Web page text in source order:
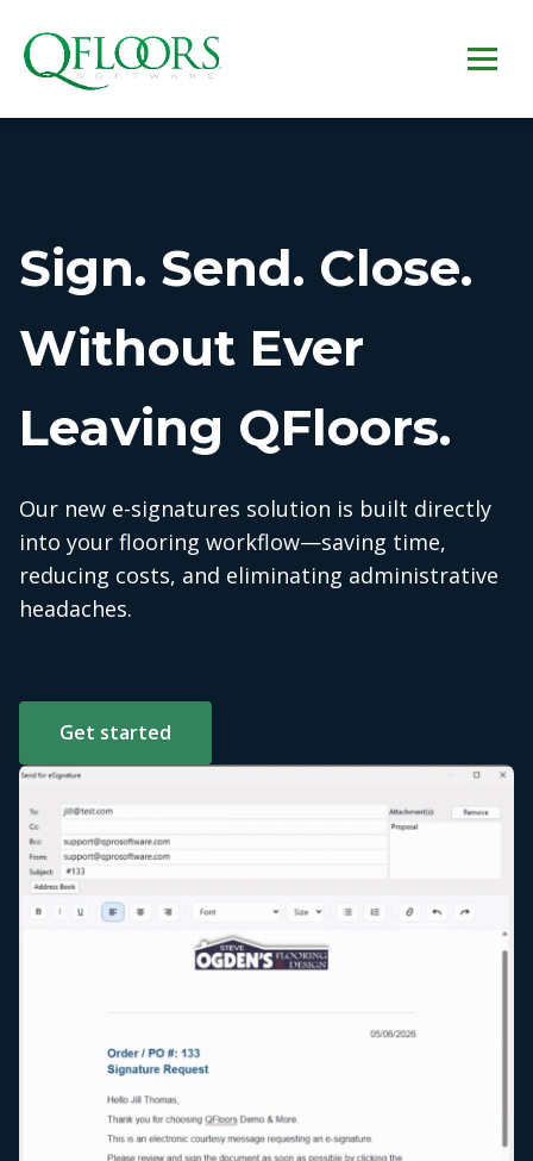
Sign. Send. Close.
Without Ever
Leaving QFloors.
Our new e-signatures solution is built directly
into your flooring workflow—saving time,
reducing costs, and eliminating administrative
headaches.
Get started